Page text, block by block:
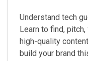
Understand tech
Learn to find,
high-quality
build your brand